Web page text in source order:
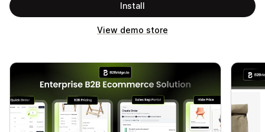
Install
View demo store